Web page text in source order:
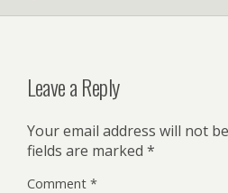
Leave a Reply
Your email address will not
fields are marked *
Comment *